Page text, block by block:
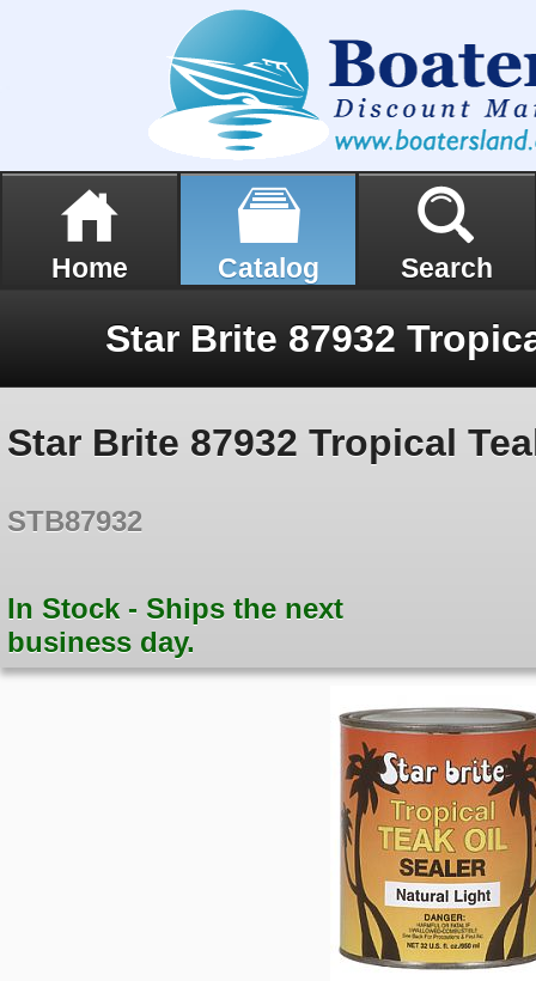
Home Catalog Search
Star Brite 87932 Tropical
STB87932
In Stock - Ships the next
business day.